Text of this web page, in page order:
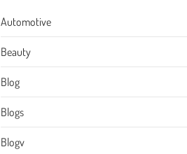
Automotive
Beauty
Blog
Blogs
Blogv